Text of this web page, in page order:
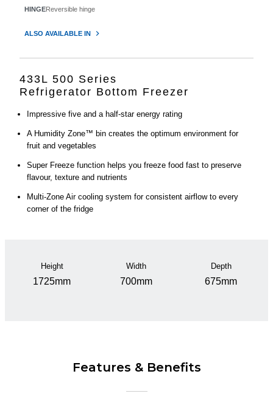
HINGEReversible hinge
ALSO AVAILABLE IN
433L 500 Series
Refrigerator Bottom Freezer
Impressive five and a half-star energy rating
A Humidity Zone™ bin creates the optimum environment for
fruit and vegetables
Super Freeze function helps you freeze food fast to preserve
flavour, texture and nutrients
Multi-Zone Air cooling system for consistent airflow to every
corner of the fridge
Height
1725mm
Width
700mm
Depth
675mm
Features & Benefits